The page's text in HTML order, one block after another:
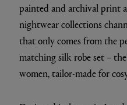
painted and archival print
nightwear collections
that only comes from the
matching silk robe set –
women, tailor-made for